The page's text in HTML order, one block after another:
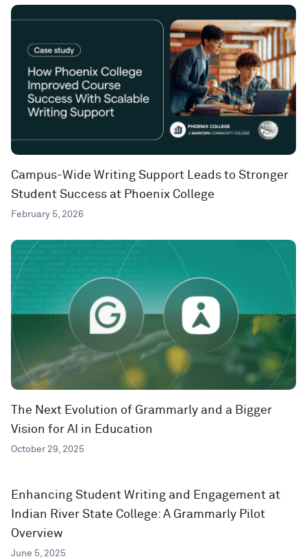
Campus-Wide Writing Support Leads to Stronger
Student Success at Phoenix College
February 5, 2026
The Next Evolution of Grammarly and a Bigger
Vision for AI in Education
October 29, 2025
Enhancing Student Writing and Engagement at
Indian River State College: A Grammarly Pilot
Overview
June 5, 2025